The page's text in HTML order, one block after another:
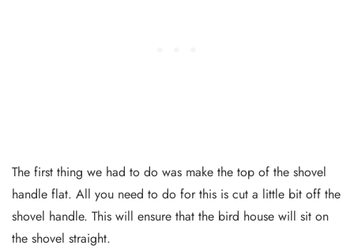
The first thing we had to do was make the top of the shovel
handle flat. All you need to do for this is cut a little bit off the
shovel handle. This will ensure that the bird house will sit on
the shovel straight.